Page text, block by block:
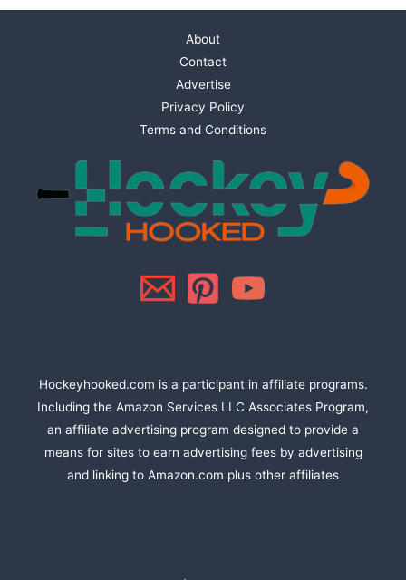
About
Contact
Advertise
Privacy Policy
Terms and Conditions
Hockeyhooked.com is a participant in affiliate programs.
Including the Amazon Services LLC Associates Program,
an affiliate advertising program designed to provide a
means for sites to earn advertising fees by advertising
and linking to Amazon.com plus other affiliates